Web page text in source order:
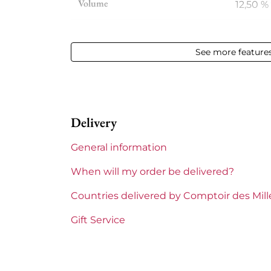
Volume 12,50
Level Perfect
Region
Domains of Burgundy
See more
Delivery
General information
When will my order be delivered?
Countries delivered by Comptoir des
Gift Service